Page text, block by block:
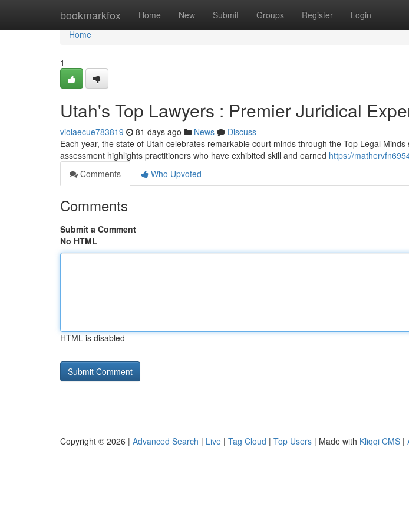
bookmarkfox Home New Submit Groups Register Login
Home
Home
1
Utah's Top Lawyers : Premier Juridical
violaecue783819 81 days ago News
Discuss
Each year, the state of Utah celebrates remarkable court minds through the Top Legal
assessment highlights practitioners who have exhibited skill and earned https://
Comments
Who Upvoted
Comments
Submit a Comment
No HTML
HTML is disabled
Copyright © 2026 | Advanced Search | Live | Tag Cloud | Top Users | Made with Kliqqi CMS |